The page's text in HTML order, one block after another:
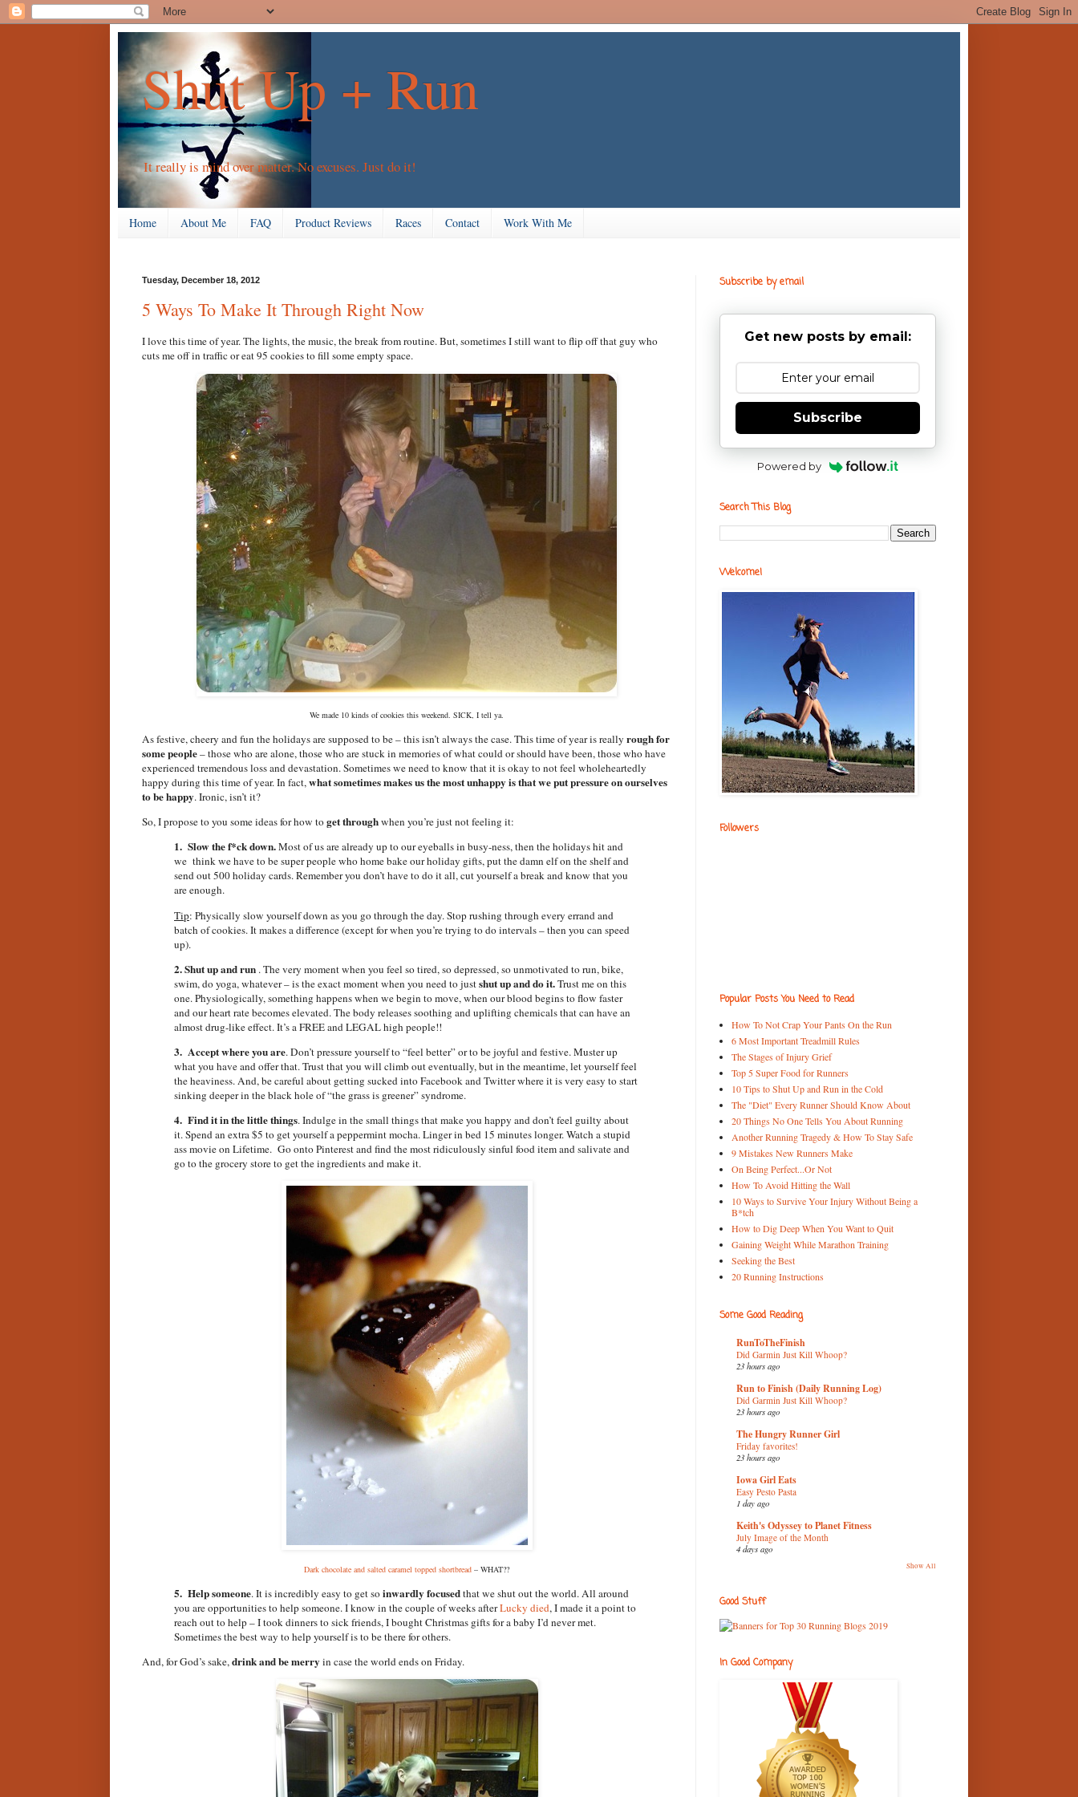
Shut Up + Run
It really is mind over matter. No excuses. Just do it!
Home About Me FAQ Product Reviews Races Contact Work With Me
Tuesday, December 18, 2012
5 Ways To Make It Through Right Now
I love this time of year. The lights, the music, the break from routine. But, sometimes I still want to flip off that guy who
cuts me off in traffic or eat 95 cookies to fill some empty space.
We made 10 kinds of cookies this weekend. SICK, I tell ya.
As festive, cheery and fun the holidays are supposed to be – this isn’t always the case. This time of year is really rough for
some people– those who are alone, those who are stuck in memories of what could or should have been, those who have
experienced tremendous loss and devastation. Sometimes we need to know that it is okay to not feel wholeheartedly
happy during this time of year. In fact,what sometimes makes us the most unhappy is that we put pressure on ourselves
to be happy. Ironic, isn’t it?
So, I propose to you some ideas for how toget throughwhen you’re just not feeling it:
1. Slow the f*ck down.Most of us are already up to our eyeballs in busy-ness, then the holidays hit and
we think we have to be super people who home bake our holiday gifts, put the damn elf on the shelf and
send out 500 holiday cards. Remember you don’t have to do it all, cut yourself a break and know that you
are enough.
Tip: Physically slow yourself down as you go through the day. Stop rushing through every errand and
batch of cookies. It makes a difference (except for when you’re trying to do intervals – then you can speed
up).
2. Shut up and run . The very moment when you feel so tired, so depressed, so unmotivated to run, bike,
swim, do yoga, whatever – is the exact moment when you need to justshut up and do it.Trust me on this
one. Physiologically, something happens when we begin to move, when our blood begins to flow faster
and our heart rate becomes elevated. The body releases soothing and uplifting chemicals that can have an
almost drug-like effect. It’s a FREE and LEGAL high people!!
3. Accept where you are. Don’t pressure yourself to “feel better” or to be joyful and festive. Muster up
what you have and offer that. Trust that you will climb out eventually, but in the meantime, let yourself feel
the heaviness. And, be careful about getting sucked into Facebook and Twitter where it is very easy to start
sinking deeper in the black hole of “the grass is greener” syndrome.
4. Find it in the little things. Indulge in the small things that make you happy and don’t feel guilty about
it. Spend an extra $5 to get yourself a peppermint mocha. Linger in bed 15 minutes longer. Watch a stupid
ass movie on Lifetime. Go onto Pinterest and find the most ridiculously sinful food item and salivate and
go to the grocery store to get the ingredients and make it.
Dark chocolate and salted caramel topped shortbread – WHAT??
5. Help someone. It is incredibly easy to get soinwardly focusedthat we shut out the world. All around
you are opportunities to help someone. I know in the couple of weeks afterLucky died, I made it a point to
reach out to help – I took dinners to sick friends, I bought Christmas gifts for a baby I’d never met.
Sometimes the best way to help yourself is to be there for others.
And, for God’s sake,drink and be merryin case the world ends on Friday.
Subscribe by email
Get new posts by email:
Subscribe
Powered by
Search This Blog
Welcome!
Followers
Popular Posts You Need to Read
How To Not Crap Your Pants On the Run
6 Most Important Treadmill Rules
The Stages of Injury Grief
Top 5 Super Food for Runners
10 Tips to Shut Up and Run in the Cold
The "Diet" Every Runner Should Know About
20 Things No One Tells You About Running
Another Running Tragedy & How To Stay Safe
9 Mistakes New Runners Make
On Being Perfect...Or Not
How To Avoid Hitting the Wall
10 Ways to Survive Your Injury Without Being a
B*tch
How to Dig Deep When You Want to Quit
Gaining Weight While Marathon Training
Seeking the Best
20 Running Instructions
Some Good Reading
RunToTheFinish
Did Garmin Just Kill Whoop?
23 hours ago
Run to Finish (Daily Running Log)
Did Garmin Just Kill Whoop?
23 hours ago
The Hungry Runner Girl
Friday favorites!
23 hours ago
Iowa Girl Eats
Easy Pesto Pasta
1 day ago
Keith's Odyssey to Planet Fitness
July Image of the Month
4 days ago
Show All
Good Stuff
In Good Company